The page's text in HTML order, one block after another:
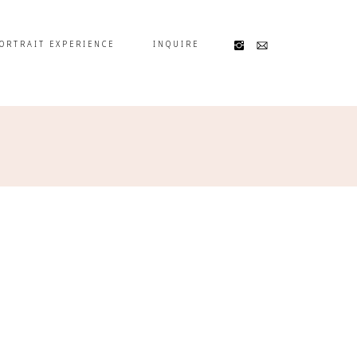
EXPERIENCE INQUIRE